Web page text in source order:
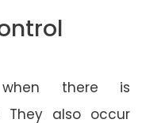
there is
They also occur